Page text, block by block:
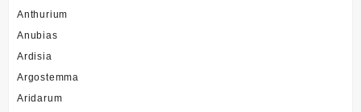
Anthurium
Anubias
Ardisia
Argostemma
Aridarum